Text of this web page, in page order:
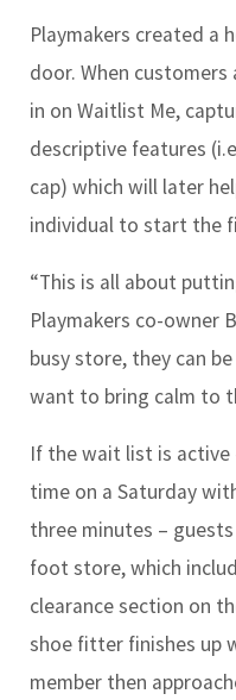
Playmakers created a
door. When
in on Waitlist Me,
descriptive features
cap) which will later
individual to start the
“This is all about
Playmakers co-owner
busy store, they can
want to bring calm to
If the wait list is active
time on a Saturday
three minutes –
foot store, which
clearance section on
shoe fitter finishes up
member then